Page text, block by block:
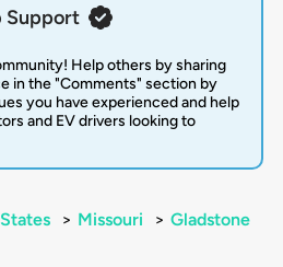
Support
Help others by sharing
in the "Comments" section by
you have experienced and help
and EV drivers looking to
> Missouri > Gladstone